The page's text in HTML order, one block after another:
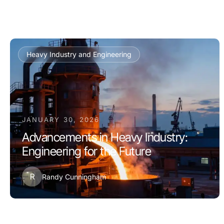
Heavy Industry and Engineering
JANUARY 30, 2026
Advancements in Heavy Industry:
Engineering for the Future
R Randy Cunningham